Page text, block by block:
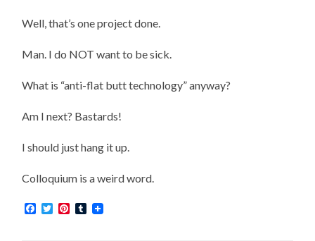
Well, that’s one project done.
Man. I do NOT want to be sick.
What is “anti-flat butt technology” anyway?
Am I next? Bastards!
I should just hang it up.
Colloquium is a weird word.
Facebook
TwitterPinterest
Tumblr